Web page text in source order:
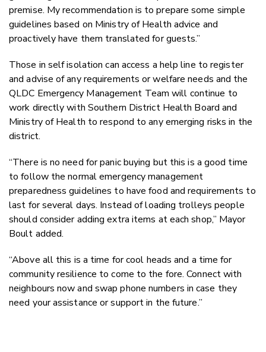
premise. My recommendation is to prepare some simple
guidelines based on Ministry of Health advice and
proactively have them translated for guests.”
Those in self isolation can access a help line to register
and advise of any requirements or welfare needs and the
QLDC Emergency Management Team will continue to
work directly with Southern District Health Board and
Ministry of Health to respond to any emerging risks in the
district.
“There is no need for panic buying but this is a good time
to follow the normal emergency management
preparedness guidelines to have food and requirements to
last for several days. Instead of loading trolleys people
should consider adding extra items at each shop,” Mayor
Boult added.
“Above all this is a time for cool heads and a time for
community resilience to come to the fore. Connect with
neighbours now and swap phone numbers in case they
need your assistance or support in the future.”